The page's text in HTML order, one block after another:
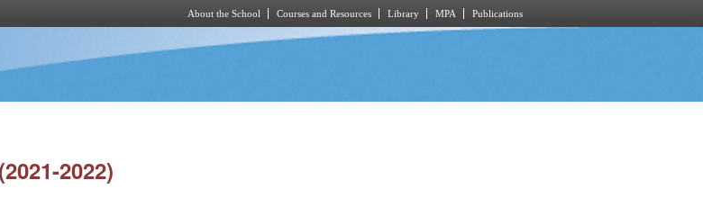
About the School Courses and Resources Library MPA Publications
2022)